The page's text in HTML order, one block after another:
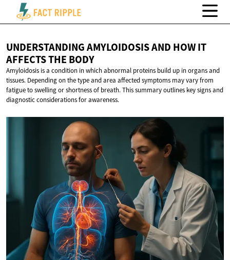
UNDERSTANDING AMYLOIDOSIS AND HOW IT
AFFECTSTHE BODY
Amyloidosis is a condition in which abnormal proteins build up in organs and
tissues. Depending on the type and area affected symptoms may vary from
fatigue to swelling or shortness of breath. This summary outlines key signs and
diagnostic considerations for awareness.